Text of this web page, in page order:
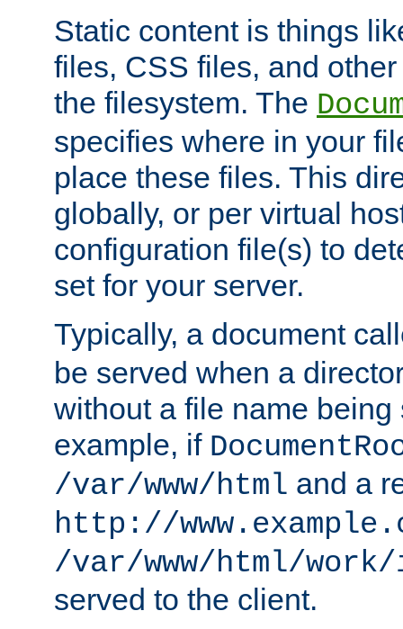
Static content is things
files, CSS files, and
the filesystem. The
specifies where in your
place these files. This
globally, or per virtual
configuration file(s) to
set for your server.
Typically, a document
be served when a
without a file name being
example, if
/var/www/html and a
http://
/var/www/html/
served to the client.